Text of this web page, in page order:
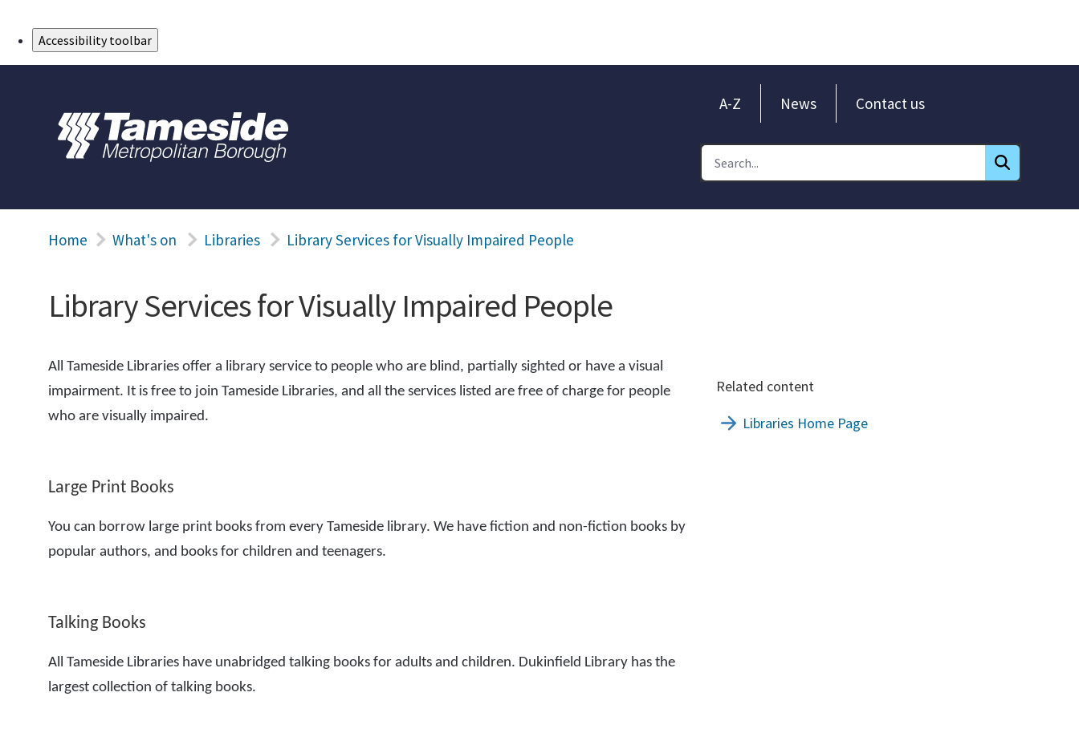
Accessibility toolbar
A-Z News Contact us
Home What's on Libraries Library Services for Visually Impaired People
Library Services for Visually Impaired People
All Tameside Libraries offer a library service to people who are blind, partially sighted or have a visual
impairment. It is free to join Tameside Libraries, and all the services listed are free of charge for people
who are visually impaired.
Large Print Books
You can borrow large print books from every Tameside library. We have fiction and non-fiction books by
popular authors, and books for children and teenagers.
Talking Books
All Tameside Libraries have unabridged talking books for adults and children. Dukinfield Library has the
largest collection of talking books.
Related content
Libraries Home Page